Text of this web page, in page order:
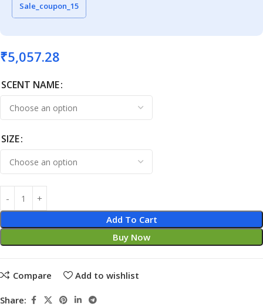
Sale_coupon_15
₹5,057.28
SCENT NAME
SIZE
Add To Cart
Buy Now
Compare Add to wishlist
Share: